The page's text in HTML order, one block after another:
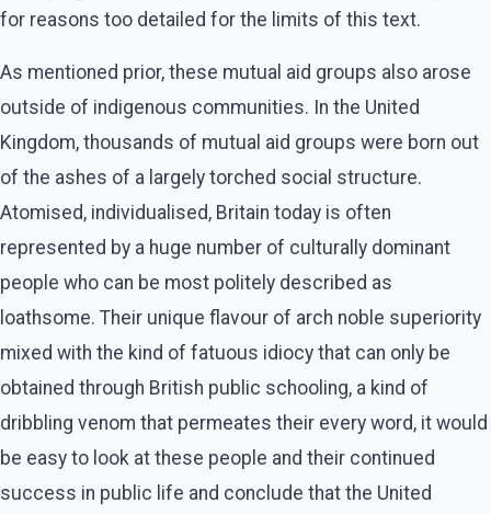
for reasons too detailed for the limits of this text.
As mentioned prior, these mutual aid groups also arose
outside of indigenous communities. In the United
Kingdom, thousands of mutual aid groups were born out
of the ashes of a largely torched social structure.
Atomised, individualised, Britain today is often
represented by a huge number of culturally dominant
people who can be most politely described as
loathsome. Their unique flavour of arch noble superiority
mixed with the kind of fatuous idiocy that can only be
obtained through British public schooling, a kind of
dribbling venom that permeates their every word, it would
be easy to look at these people and their continued
success in public life and conclude that the United